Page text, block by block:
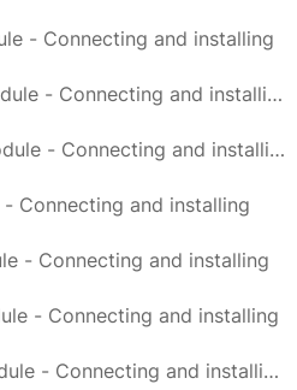
- Connecting and installing
Zipabox 433MHz Module - Connecting and installing
Zipabox EnOcean Module - Connecting and installing
Connecting and installing
- Connecting and installing
- Connecting and installing
Zipabox Security Module - Connecting and installing